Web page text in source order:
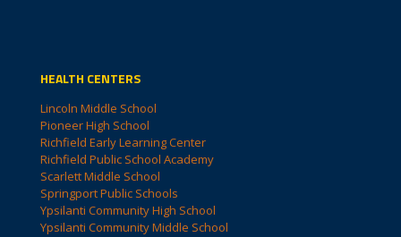
HEALTH CENTERS
Lincoln Middle School
Pioneer High School
Richfield Early Learning Center
Richfield Public School Academy
Scarlett Middle School
Springport Public Schools
Ypsilanti Community High School
Ypsilanti Community Middle School